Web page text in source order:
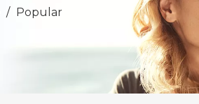
/ Popular